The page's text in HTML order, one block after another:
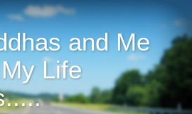
and Me
Life